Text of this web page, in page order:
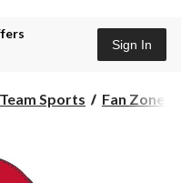
Sign In
Team Sports Fan Zone